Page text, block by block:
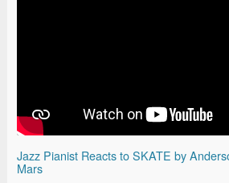
Jazz Pianist Reacts to SKATE by
Mars